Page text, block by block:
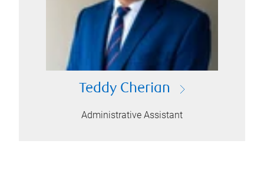
Teddy Cherian
Administrative Assistant